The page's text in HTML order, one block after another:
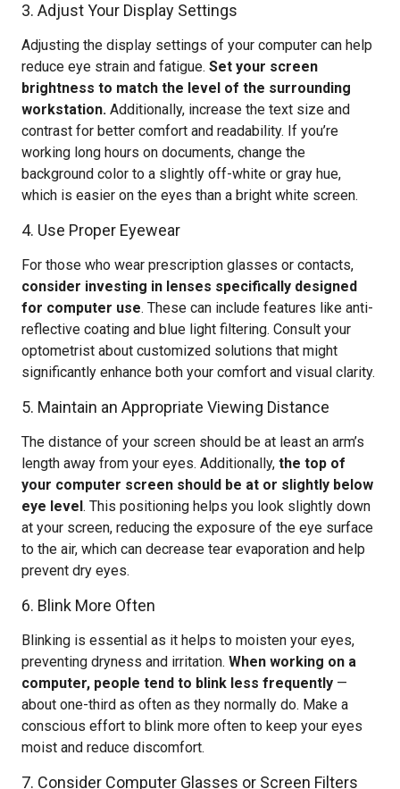
3. Adjust Your Display Settings
Adjusting the display settings of your computer can help
reduce eye strain and fatigue. Set your screen
brightness to match the level of the surrounding
workstation. Additionally, increase the text size and
contrast for better comfort and readability. If you’re
working long hours on documents, change the
background color to a slightly off-white or gray hue,
which is easier on the eyes than a bright white screen.
4. Use Proper Eyewear
For those who wear prescription glasses or contacts,
consider investing in lenses specifically designed
for computer use. These can include features like anti-
reflective coating and blue light filtering. Consult your
optometrist about customized solutions that might
significantly enhance both your comfort and visual clarity.
5. Maintain an Appropriate Viewing Distance
The distance of your screen should be at least an arm’s
length away from your eyes. Additionally, the top of
your computer screen should be at or slightly below
eye level. This positioning helps you look slightly down
at your screen, reducing the exposure of the eye surface
to the air, which can decrease tear evaporation and help
prevent dry eyes.
6. Blink More Often
Blinking is essential as it helps to moisten your eyes,
preventing dryness and irritation. When working on a
computer, people tend to blink less frequently —
about one-third as often as they normally do. Make a
conscious effort to blink more often to keep your eyes
moist and reduce discomfort.
7. Consider Computer Glasses or Screen Filters